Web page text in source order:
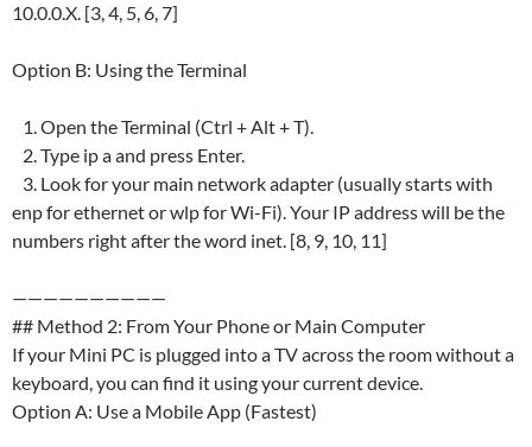
10.0.0.X. [3, 4, 5, 6, 7]
Option B: Using the Terminal
1. Open the Terminal (Ctrl + Alt + T).
2. Type ip a and press Enter.
3. Look for your main network adapter (usually starts with
enp for ethernet or wlp for Wi-Fi). Your IP address will be the
numbers right after the word inet. [8, 9, 10, 11]
——————————
## Method 2: From Your Phone or Main Computer
If your Mini PC is plugged into a TV across the room without a
keyboard, you can find it using your current device.
Option A: Use a Mobile App (Fastest)